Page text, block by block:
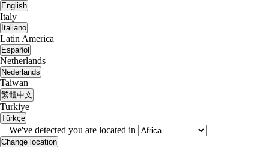
English
Italy
Italiano
Latin America
Español
Netherlands
Nederlands
Taiwan
繁體中文
Turkiye
Türkçe
We've detected you are located in
Change location